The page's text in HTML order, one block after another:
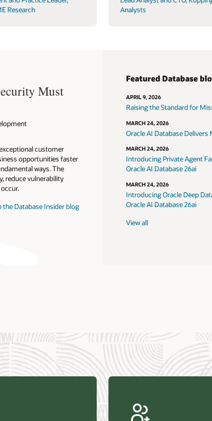
Research
Analysts
Must
customer
opportunities faster
ways. The
reduce vulnerability
the Database Insider blog
Featured Database
APRIL 9, 2026
Raising the Standard for
MARCH 24, 2026
Oracle AI Database
MARCH 24, 2026
Introducing Private Agent
Oracle AI Database 26ai
MARCH 24, 2026
Introducing Oracle Deep
Oracle AI Database 26ai
View all
(PDF)
Trusted Agentic AI: How Oracle AI Database
Research—Oracle Scales and Secures Your